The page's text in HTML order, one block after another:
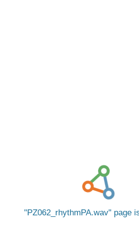
PZ062_rhythmPA.wav page